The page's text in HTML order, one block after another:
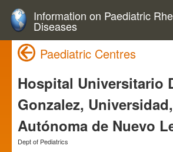
Information on Paediatric
Diseases
Paediatric Centres
Hospital Universitario
Gonzalez, Universidad,
Autónoma de Nuevo
Dept of Pediatrics